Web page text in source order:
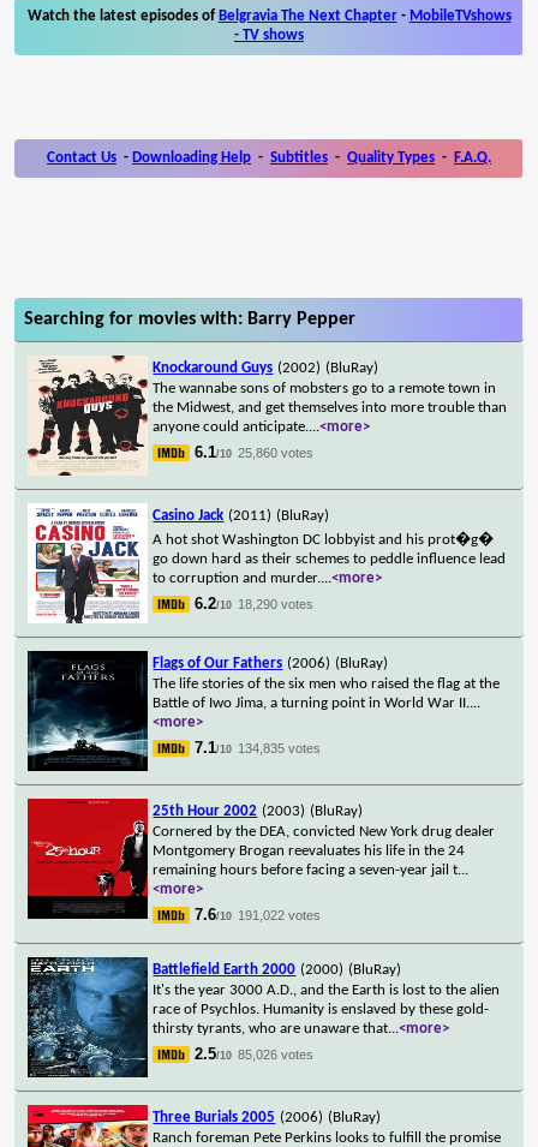
Watch the latest episodes of Belgravia The Next Chapter- MobileTVshows
- TV shows
Contact Us - Downloading Help - Subtitles - Quality Types - F.A.Q.
Searching for movies with: Barry Pepper
Knockaround Guys (2002) (BluRay)
The wannabe sons of mobsters go to a remote town in
the Midwest, and get themselves into more trouble than
anyone could anticipate....<more>
6.1/10 25,860 votes
Casino Jack (2011) (BluRay)
A hot shot Washington DC lobbyist and his prot�g�
go down hard as their schemes to peddle influence lead
to corruption and murder....<more>
6.2/10 18,290 votes
Flags of Our Fathers (2006) (BluRay)
The life stories of the six men who raised the flag at the
Battle of Iwo Jima, a turning point in World War II....
<more>
7.1/10 134,835 votes
25th Hour 2002 (2003) (BluRay)
Cornered by the DEA, convicted New York drug dealer
Montgomery Brogan reevaluates his life in the 24
remaining hours before facing a seven-year jail t...
<more>
7.6/10 191,022 votes
Battlefield Earth 2000 (2000) (BluRay)
It's the year 3000 A.D., and the Earth is lost to the alien
race of Psychlos. Humanity is enslaved by these gold-
thirsty tyrants, who are unaware that...<more>
2.5/10 85,026 votes
Three Burials 2005 (2006) (BluRay)
Ranch foreman Pete Perkins looks to fulfill the promise